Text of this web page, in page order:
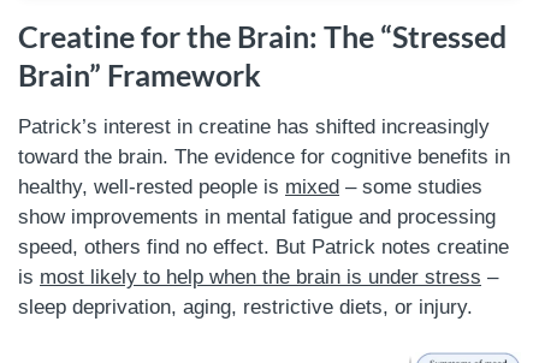
Creatine for the Brain: The “Stressed
Brain” Framework
Patrick’s interest in creatine has shifted increasingly
toward the brain. The evidence for cognitive benefits in
healthy, well-rested people is mixed – some studies
show improvements in mental fatigue and processing
speed, others find no effect. But Patrick notes creatine
is most likely to help when the brain is under stress –
sleep deprivation, aging, restrictive diets, or injury.